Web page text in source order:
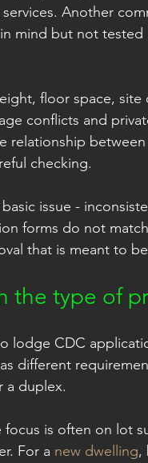
services. Another
mind but not
floor space,
conflicts and
relationship
checking.
issue -
forms do not
that is meant to
the type of
lodge CDC
different
a duplex.
focus is often on lot
For a new dwelling,